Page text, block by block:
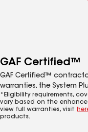
GAF Certified™
GAF Certified™
warranties, the System
*Eligibility requirements,
vary based on the
view full warranties, visit
products.